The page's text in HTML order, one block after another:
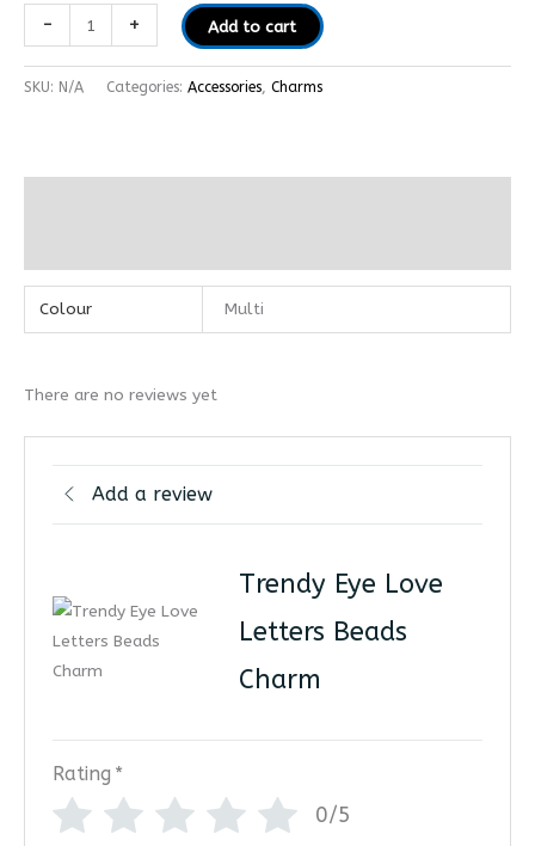
- + Add to cart
SKU: N/A Categories: Accessories, Charms
Colour Multi
There are no reviews yet
Add a review
Trendy Eye Love
Letters Beads
Charm
Rating *
0/5